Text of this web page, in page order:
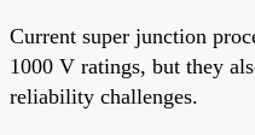
Current super junction
1000 V ratings, but they
reliability challenges.